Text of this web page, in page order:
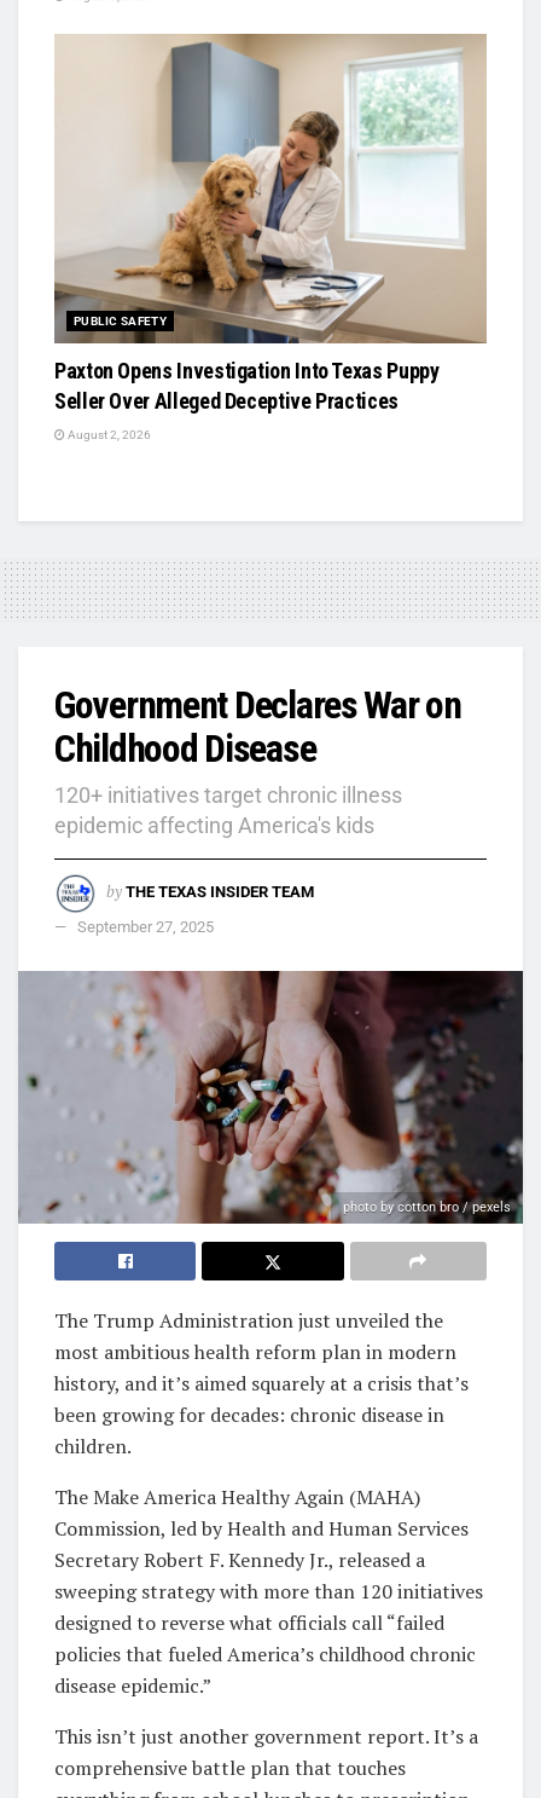
PUBLIC SAFETY
Paxton Opens Investigation Into Texas Puppy
Seller Over Alleged Deceptive Practices
August 2, 2026
Government Declares War on
Childhood Disease
120+ initiatives target chronic illness
epidemic affecting America's kids
by THE TEXAS INSIDER TEAM
September 27, 2025
photo by cotton bro / pexels
The Trump Administration just unveiled the
most ambitious health reform plan in modern
history, and it’s aimed squarely at a crisis that’s
been growing for decades: chronic disease in
children.
The Make America Healthy Again (MAHA)
Commission, led by Health and Human Services
Secretary Robert F. Kennedy Jr., released a
sweeping strategy with more than 120 initiatives
designed to reverse what officials call “failed
policies that fueled America’s childhood chronic
disease epidemic.”
This isn’t just another government report. It’s a
comprehensive battle plan that touches